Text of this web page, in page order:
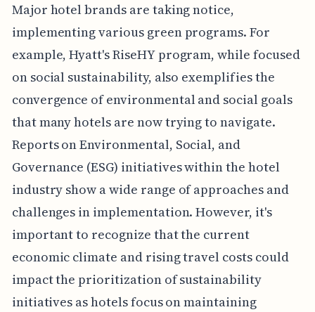
Major hotel brands are taking notice,
implementing various green programs. For
example, Hyatt's RiseHY program, while focused
on social sustainability, also exemplifies the
convergence of environmental and social goals
that many hotels are now trying to navigate.
Reports on Environmental, Social, and
Governance (ESG) initiatives within the hotel
industry show a wide range of approaches and
challenges in implementation. However, it's
important to recognize that the current
economic climate and rising travel costs could
impact the prioritization of sustainability
initiatives as hotels focus on maintaining